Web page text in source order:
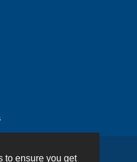
to ensure you get